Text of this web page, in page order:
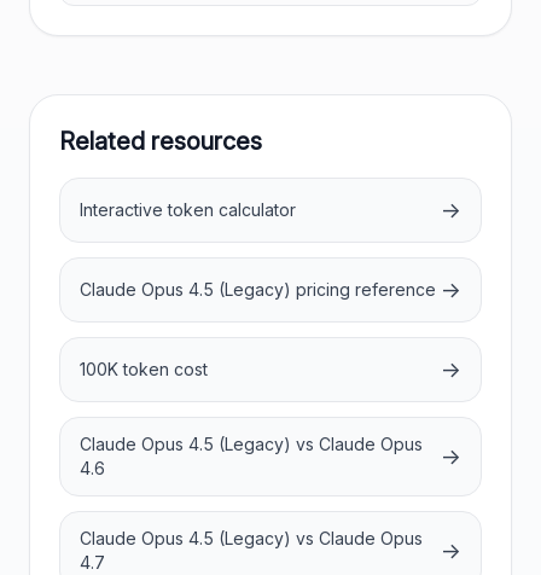
Related resources
Interactive token calculator →
Claude Opus 4.5 (Legacy) pricing reference →
100K token cost →
Claude Opus 4.5 (Legacy) vs Claude Opus
4.6
→
Claude Opus 4.5 (Legacy) vs Claude Opus
4.7
→